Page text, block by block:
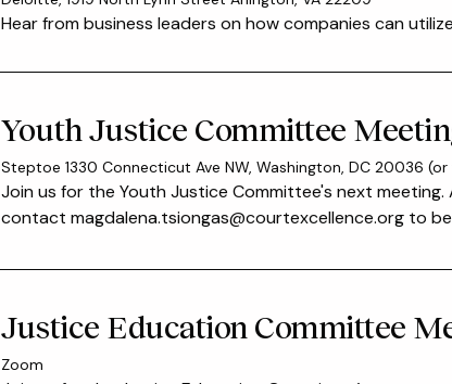
Hear from business leaders on how companies can
Youth Justice Committee
Steptoe 1330 Connecticut Ave NW, Washington, DC 20036
Join us for the Youth Justice Committee's next
contact magdalena.tsiongas@courtexcellence.org to
Justice Education Committee
Zoom